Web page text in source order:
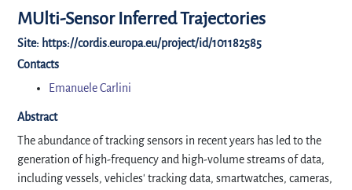
MUlti-Sensor Inferred Trajectories
Site: https://cordis.europa.eu/project/id/101182585
Contacts
Emanuele Carlini
Abstract
The abundance of tracking sensors in recent years has led to the
generation of high-frequency and high-volume streams of data,
including vessels, vehicles' tracking data, smartwatches, cameras,